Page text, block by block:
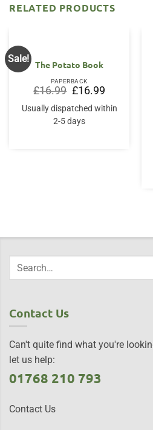
RELATED PRODUCTS
Sale!
The Potato Book
PAPERBACK
£16.99 Original
price
was:
£16.99.
£16.99Current
is:
£16.99.
Usually dispatched within
2-5 days
Contact Us
Can't quite find what you're
let us help:
01768 210 793
Contact Us